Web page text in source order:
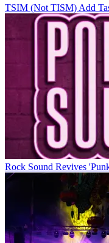
TSIM (Not TISM) Add
Rock Sound Revives